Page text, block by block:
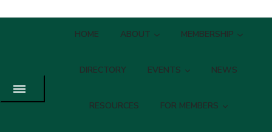
HOME ABOUT MEMBERSHIP
DIRECTORY EVENTS NEWS
RESOURCES FOR MEMBERS